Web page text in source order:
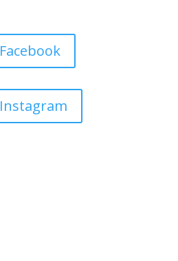
Facebook
Instagram